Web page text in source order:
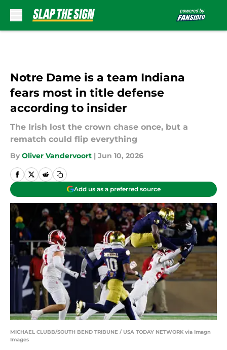
Notre Dame is a team Indiana
fears most in title defense
according to insider
The Irish lost the crown chase once, but a
rematch could flip everything
By Oliver Vandervoort | Jun 10, 2026
Add us as a preferred source
MICHAEL CLUBB/SOUTH BEND TRIBUNE / USA TODAY NETWORK via Imagn
Images